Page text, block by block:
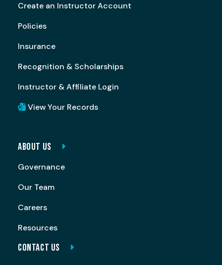
Create an Instructor Account
Policies
Insurance
Recognition & Scholarships
Instructor & Affiliate Login
View Your Records
ABOUT US
Governance
Our Team
Careers
Resources
CONTACT US